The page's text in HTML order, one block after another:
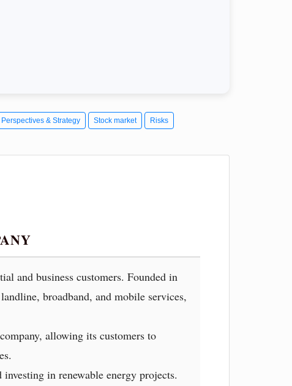
Perspectives & Strategy Stock market Risks
and business customers. Founded in
broadband, and mobile services,
allowing its customers to
in renewable energy projects.